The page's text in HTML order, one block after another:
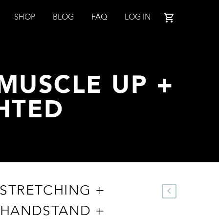
SHOP BLOG FAQ LOG IN
UP +
+
+